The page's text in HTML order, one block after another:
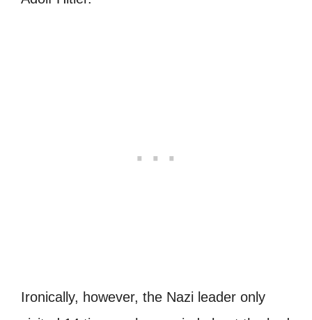
Ironically, however, the Nazi leader only